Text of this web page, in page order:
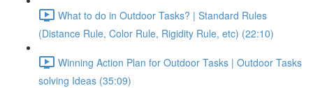
What to do in Outdoor Tasks? | Standard Rules
(Distance Rule, Color Rule, Rigidity Rule, etc) (22:10)
Winning Action Plan for Outdoor Tasks | Outdoor Tasks
solving Ideas (35:09)